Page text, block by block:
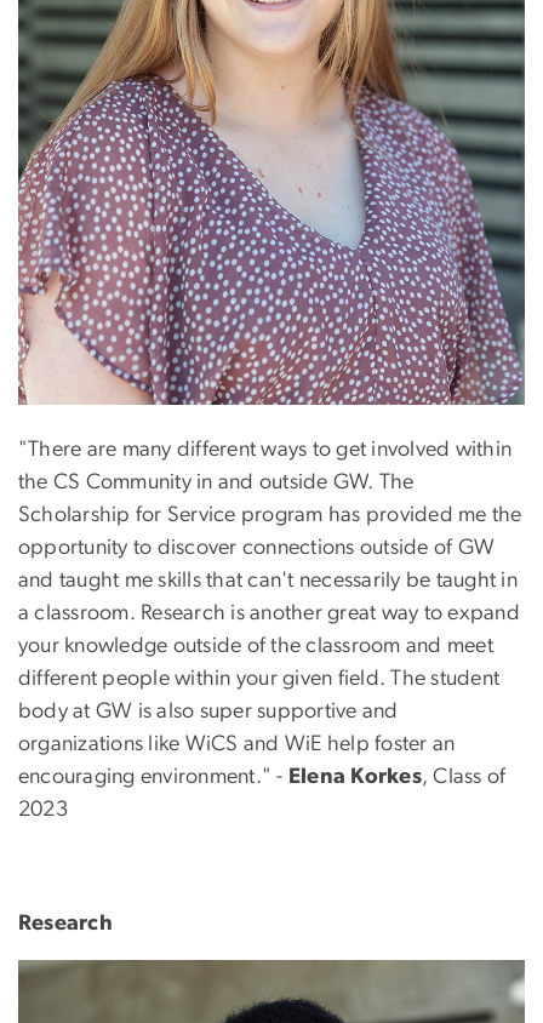
"There are many different ways to get involved within
the CS Community in and outside GW. The
Scholarship for Service program has provided me the
opportunity to discover connections outside of GW
and taught me skills that can't necessarily be taught in
a classroom. Research is another great way to expand
your knowledge outside of the classroom and meet
different people within your given field. The student
body at GW is also super supportive and
organizations like WiCS and WiE help foster an
encouraging environment." - Elena Korkes, Class of
2023
Research